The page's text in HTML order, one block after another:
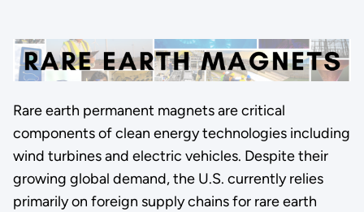
Rare earth permanent magnets are critical
components of clean energy technologies including
wind turbines and electric vehicles. Despite their
growing global demand, the U.S. currently relies
primarily on foreign supply chains for rare earth